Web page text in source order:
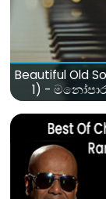
Beautiful Old
1) -